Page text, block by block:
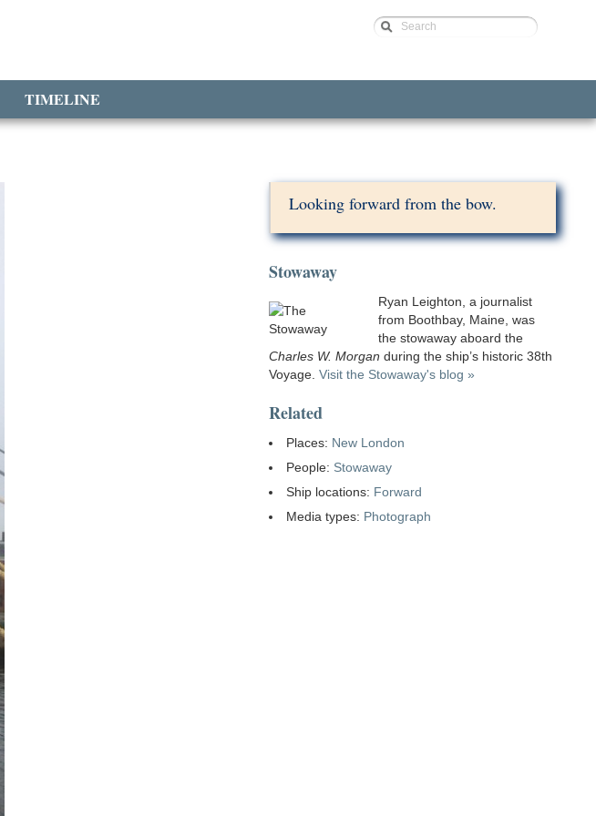
Search
TIMELINE
Looking forward from the bow.
Stowaway
Ryan Leighton, a journalist
from Boothbay, Maine, was
the stowaway aboard the
Charles W. Morgan during the ship’s historic 38th
Voyage. Visit the Stowaway's blog »
Related
Places: New London
People: Stowaway
Ship locations: Forward
Media types: Photograph